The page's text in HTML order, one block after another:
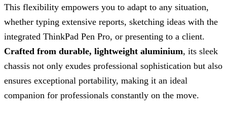
This flexibility empowers you to adapt to any situation,
whether typing extensive reports, sketching ideas with the
integrated ThinkPad Pen Pro, or presenting to a client.
Crafted from durable, lightweight aluminium, its sleek
chassis not only exudes professional sophistication but also
ensures exceptional portability, making it an ideal
companion for professionals constantly on the move.